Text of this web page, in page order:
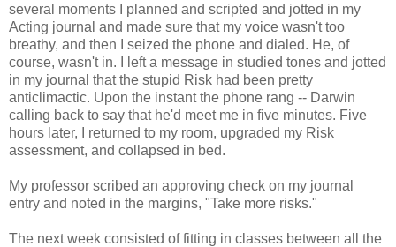
several moments I planned and scripted and jotted in my
Acting journal and made sure that my voice wasn't too
breathy, and then I seized the phone and dialed. He, of
course, wasn't in. I left a message in studied tones and jotted
in my journal that the stupid Risk had been pretty
anticlimactic. Upon the instant the phone rang -- Darwin
calling back to say that he'd meet me in five minutes. Five
hours later, I returned to my room, upgraded my Risk
assessment, and collapsed in bed.
My professor scribed an approving check on my journal
entry and noted in the margins, "Take more risks."
The next week consisted of fitting in classes between all the